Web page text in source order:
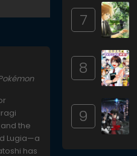
the
Lugia—a
has
7
8
9